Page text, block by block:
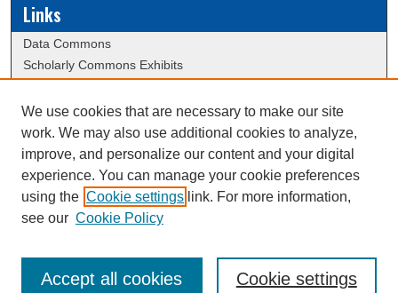
Links
Data Commons
Scholarly Commons Exhibits
University Homepage
ERAU Libraries
Contact Us
This work is licensed under a
We use cookies that are necessary to make our site
work. We may also use additional cookies to analyze,
improve, and personalize our content and your digital
experience. You can manage your cookie preferences
using the Cookie settings link. For more information,
see our Cookie Policy
Cookie settings
Accept all cookies